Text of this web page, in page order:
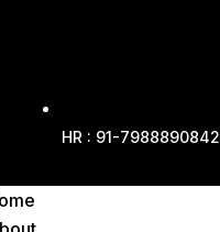
HR : 91-7988890842